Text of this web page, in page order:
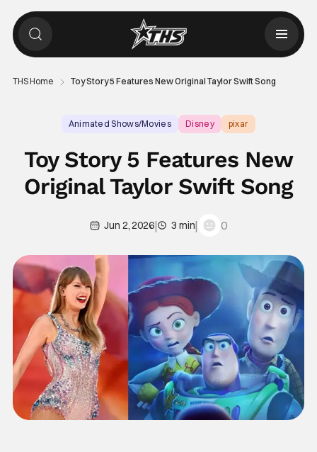
THS Home Toy Story 5 Features New Original Taylor Swift Song
Animated Shows/Movies Disney pixar
Toy Story 5 Features New
Original Taylor Swift Song
Jun 2, 2026| 3 min| 0